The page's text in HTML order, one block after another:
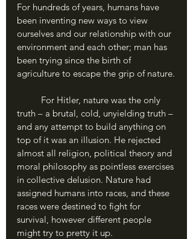
For hundreds of years, humans have
been inventing new ways to view
ourselves and our relationship with our
environment and each other; man has
been trying since the birth of
agriculture to escape the grip of nature.
truth – a brutal, cold, unyielding truth –
and any attempt to build anything on
top of it was an illusion. He rejected
almost all religion, political theory and
moral philosophy as pointless exercises
in collective delusion. Nature had
assigned humans into races, and these
races were destined to fight for
survival, however different people
might try to pretty it up.